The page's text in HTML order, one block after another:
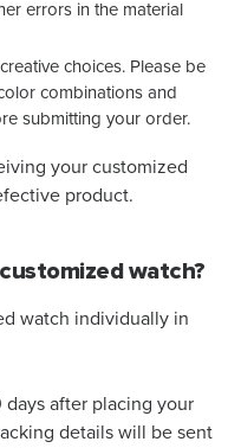
errors in the material
choices. Please be
combinations and
submitting your order.
your customized
product.
watch?
watch individually in
days after placing your
details will be sent